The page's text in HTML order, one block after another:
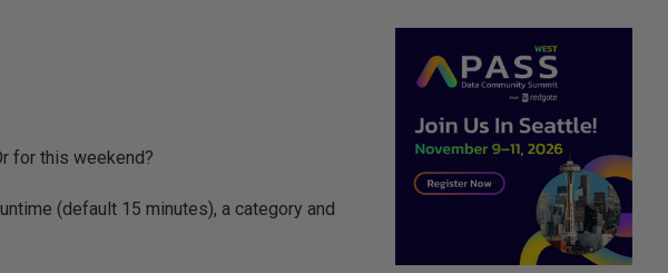
for this weekend?
(default 15 minutes), a category and